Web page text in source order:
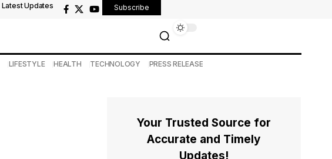
Latest Updates Subscribe
LIFESTYLE HEALTH TECHNOLOGY PRESS RELEASE
Your Trusted Source for
Accurate and Timely
Updates!